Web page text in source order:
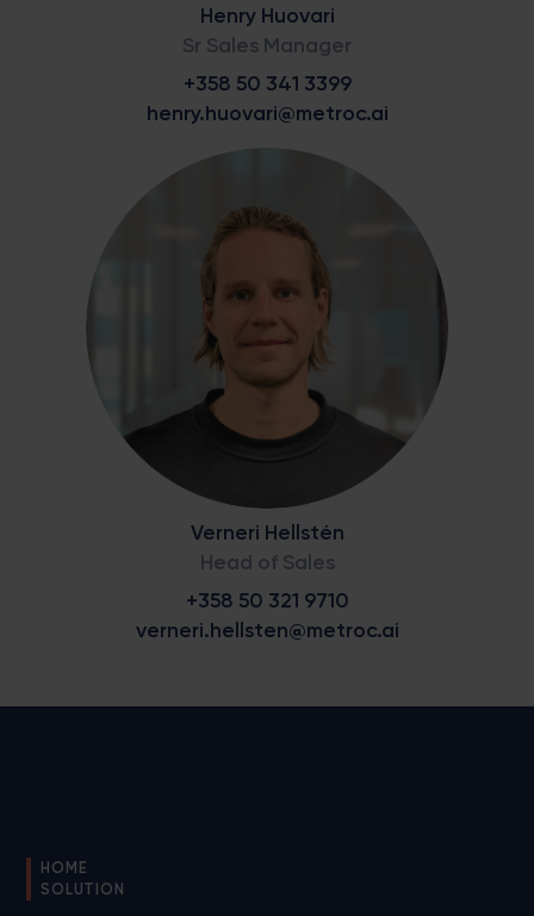
Henry Huovari
Sr Sales Manager
+358 50 341 3399
henry.huovari@metroc.ai
Verneri Hellstén
Head of Sales
+358 50 321 9710
verneri.hellsten@metroc.ai
HOME
SOLUTION